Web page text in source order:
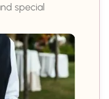
special